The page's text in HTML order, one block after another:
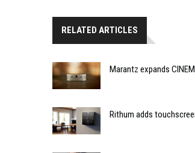
RELATED ARTICLES
Marantz expands
Rithum adds